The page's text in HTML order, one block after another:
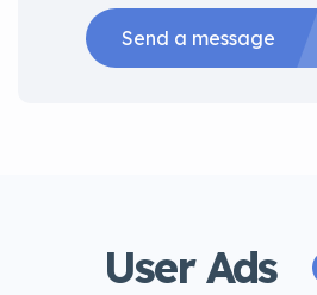
Send a message
User Ads